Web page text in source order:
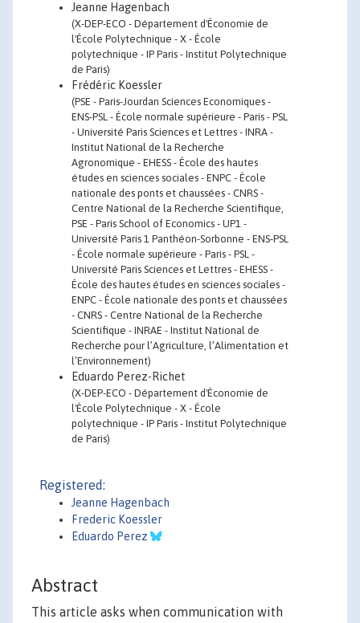
Jeanne Hagenbach
(X-DEP-ECO - Département d'Économie de
l'École Polytechnique - X - École
polytechnique - IP Paris - Institut Polytechnique
de Paris)
Frédéric Koessler
(PSE - Paris-Jourdan Sciences Economiques -
ENS-PSL - École normale supérieure - Paris - PSL
- Université Paris Sciences et Lettres - INRA -
Institut National de la Recherche
Agronomique - EHESS - École des hautes
études en sciences sociales - ENPC - École
nationale des ponts et chaussées - CNRS -
Centre National de la Recherche Scientifique,
PSE - Paris School of Economics - UP1 -
Université Paris 1 Panthéon-Sorbonne - ENS-PSL
- École normale supérieure - Paris - PSL -
Université Paris Sciences et Lettres - EHESS -
École des hautes études en sciences sociales -
ENPC - École nationale des ponts et chaussées
- CNRS - Centre National de la Recherche
Scientifique - INRAE - Institut National de
Recherche pour l’Agriculture, l’Alimentation et
l’Environnement)
Eduardo Perez-Richet
(X-DEP-ECO - Département d'Économie de
l'École Polytechnique - X - École
polytechnique - IP Paris - Institut Polytechnique
de Paris)
Registered:
Jeanne Hagenbach
Frederic Koessler
Eduardo Perez
Abstract
This article asks when communication with